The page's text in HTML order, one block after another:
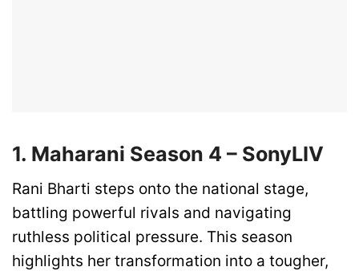
1. Maharani Season 4 – SonyLIV
Rani Bharti steps onto the national stage,
battling powerful rivals and navigating
ruthless political pressure. This season
highlights her transformation into a tougher,